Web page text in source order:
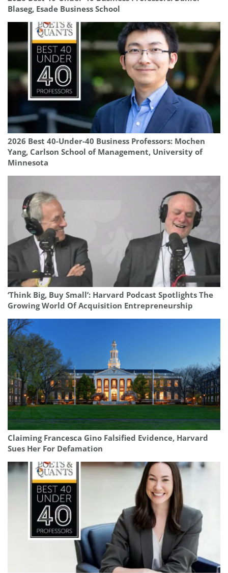
Blaseg, Esade Business School
2026 Best 40-Under-40 Business Professors: Mochen
Yang, Carlson School of Management, University of
Minnesota
‘Think Big, Buy Small’: Harvard Podcast Spotlights The
Growing World Of Acquisition Entrepreneurship
Claiming Francesca Gino Falsified Evidence, Harvard
Sues Her For Defamation